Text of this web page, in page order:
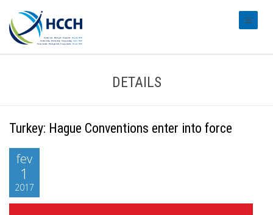
DETAILS
Turkey: Hague Conventions enter into force
fev
1
2017